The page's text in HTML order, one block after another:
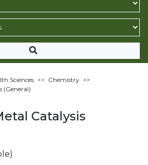
Sciences >> Chemistry >>
(General)
Catalysis